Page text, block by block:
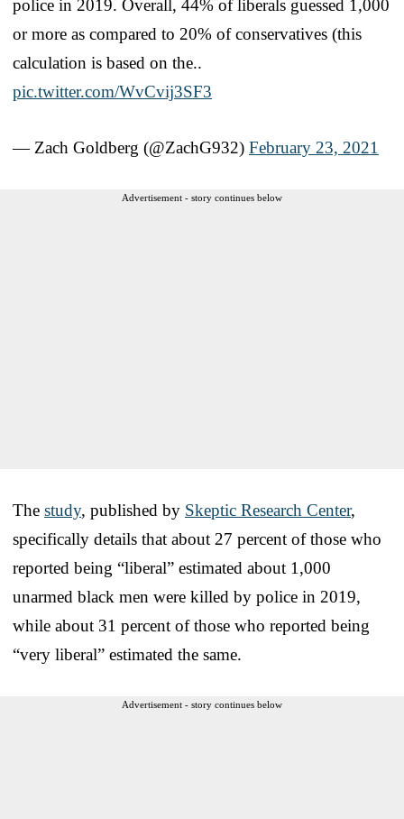
police in 2019. Overall, 44% of liberals guessed 1,000
or more as compared to 20% of conservatives (this
calculation is based on the..
pic.twitter.com/WvCvij3SF3
— Zach Goldberg (@ZachG932) February 23, 2021
Advertisement - story continues below
The study, published by Skeptic Research Center,
specifically details that about 27 percent of those who
reported being “liberal” estimated about 1,000
unarmed black men were killed by police in 2019,
while about 31 percent of those who reported being
“very liberal” estimated the same.
Advertisement - story continues below